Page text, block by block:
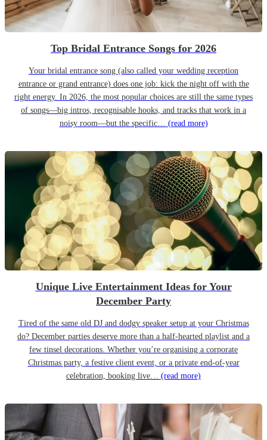
Top Bridal Entrance Songs for 2026
Your bridal entrance song (also called your wedding reception
entrance or grand entrance) does one job: kick the night off with the
right energy. In 2026, the most popular choices are still the same types
of songs—big intros, recognisable hooks, and tracks that work in a
noisy room—but the specific… (read more)
Unique Live Entertainment Ideas for Your
December Party
Tired of the same old DJ and dodgy speaker setup at your Christmas
do? December parties deserve more than a half-hearted playlist and a
few tinsel decorations. Whether you’re organising a corporate
Christmas party, a festive client event, or a private end-of-year
celebration, booking live… (read more)